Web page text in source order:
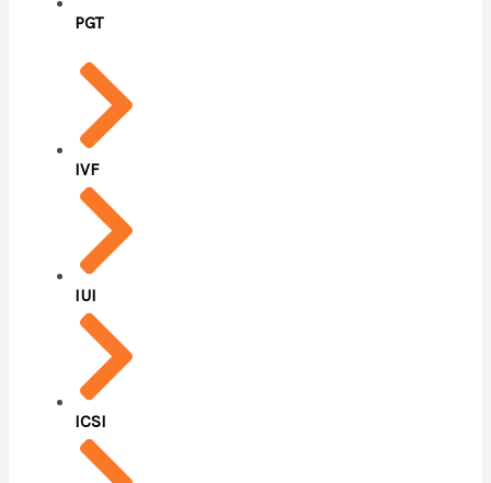
PGT
IVF
IUI
ICSI